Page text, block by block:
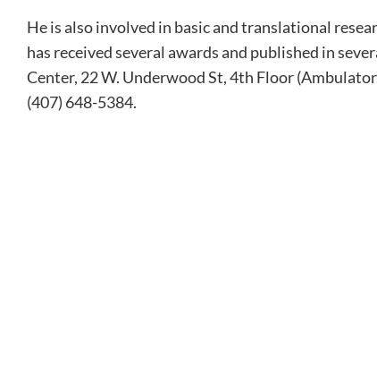
He is also involved in basic and translational
has received several awards and published in
Center, 22 W. Underwood St, 4th Floor
(407) 648-5384.